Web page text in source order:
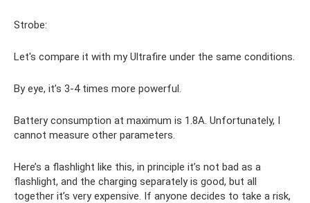
Strobe:
Let's compare it with my Ultrafire under the same conditions.
By eye, it’s 3-4 times more powerful.
Battery consumption at maximum is 1.8A. Unfortunately, I
cannot measure other parameters.
Here’s a flashlight like this, in principle it’s not bad as a
flashlight, and the charging separately is good, but all
together it’s very expensive. If anyone decides to take a risk,